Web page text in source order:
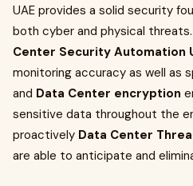
UAE provides a solid security
both cyber and physical
Center Security Automation
monitoring accuracy as well as
and Data Center encryption
sensitive data throughout the
proactively Data Center
are able to anticipate and